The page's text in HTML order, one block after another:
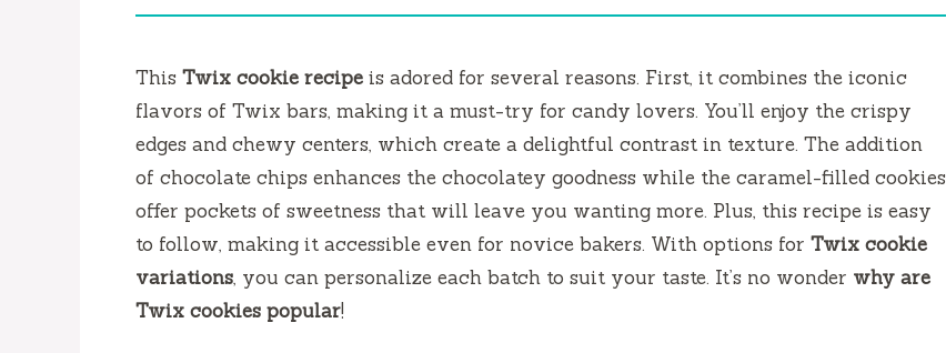
This Twix cookie recipe is adored for several reasons. First, it combines the iconic
flavors of Twix bars, making it a must-try for candy lovers. You’ll enjoy the crispy
edges and chewy centers, which create a delightful contrast in texture. The addition
of chocolate chips enhances the chocolatey goodness while the caramel-filled cookies
offer pockets of sweetness that will leave you wanting more. Plus, this recipe is easy
to follow, making it accessible even for novice bakers. With options for Twix cookie
variations, you can personalize each batch to suit your taste. It’s no wonder why are
Twix cookies popular!